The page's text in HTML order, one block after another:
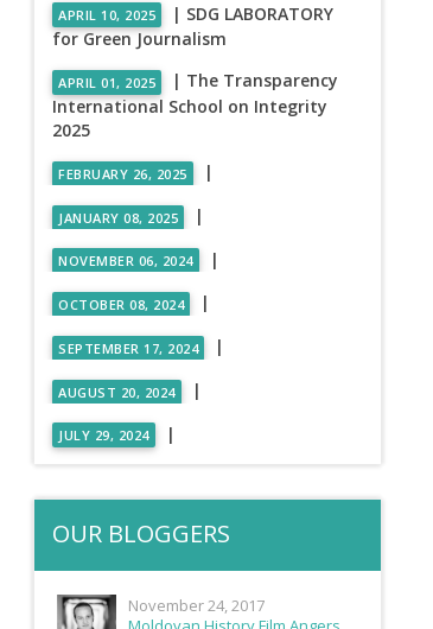
APRIL 10, 2025
| SDG LABORATORY
for Green Journalism
APRIL 01, 2025
| The Transparency
International School on Integrity
2025
FEBRUARY 26, 2025 |
JANUARY 08, 2025 |
NOVEMBER 06, 2024 |
OCTOBER 08, 2024 |
SEPTEMBER 17, 2024 |
AUGUST 20, 2024 |
JULY 29, 2024 |
OUR BLOGGERS
November 24, 2017